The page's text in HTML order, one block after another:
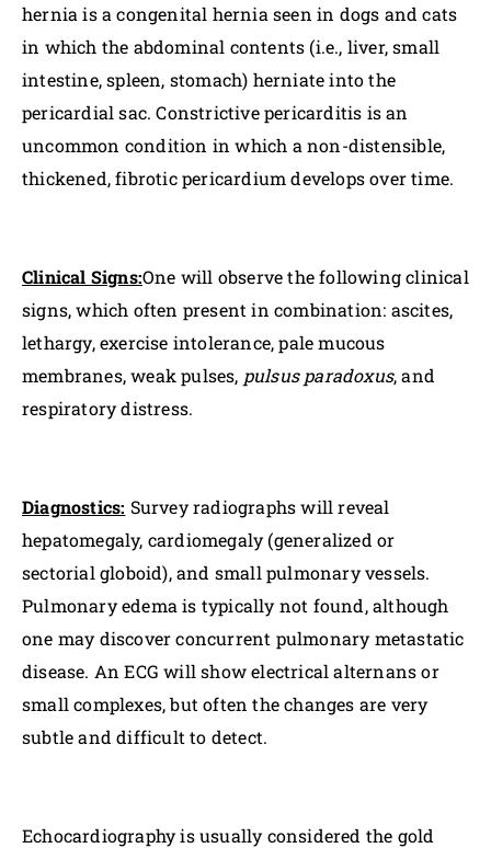
hernia is a congenital hernia seen in dogs and cats
in which the abdominal contents (i.e., liver, small
intestine, spleen, stomach) herniate into the
pericardial sac. Constrictive pericarditis is an
uncommon condition in which a non-distensible,
thickened, fibrotic pericardium develops over time.
Clinical Signs:One will observe the following clinical
signs, which often present in combination: ascites,
lethargy, exercise intolerance, pale mucous
membranes, weak pulses, pulsus paradoxus, and
respiratory distress.
Diagnostics: Survey radiographs will reveal
hepatomegaly, cardiomegaly (generalized or
sectorial globoid), and small pulmonary vessels.
Pulmonary edema is typically not found, although
one may discover concurrent pulmonary metastatic
disease. An ECG will show electrical alternans or
small complexes, but often the changes are very
subtle and difficult to detect.
Echocardiography is usually considered the gold